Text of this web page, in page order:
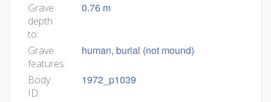
Grave
depth
to:
0.76 m
Grave
features:
human, burial (not mound)
Body
ID:
1972_p1039